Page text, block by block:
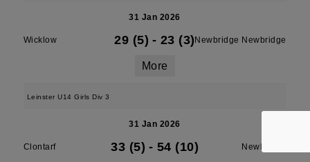
31 Jan 2026
Wicklow 29 (5) - 23 (3) Newbridge Newbridge
More
Leinster U14 Girls Div 3
31 Jan 2026
Clontarf 33 (5) - 54 (10) Newbridge